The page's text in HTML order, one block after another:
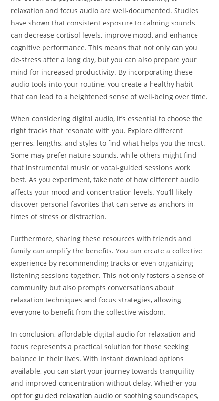
relaxation and focus audio are well-documented. Studies
have shown that consistent exposure to calming sounds
can decrease cortisol levels, improve mood, and enhance
cognitive performance. This means that not only can you
de-stress after a long day, but you can also prepare your
mind for increased productivity. By incorporating these
audio tools into your routine, you create a healthy habit
that can lead to a heightened sense of well-being over time.
When considering digital audio, it’s essential to choose the
right tracks that resonate with you. Explore different
genres, lengths, and styles to find what helps you the most.
Some may prefer nature sounds, while others might find
that instrumental music or vocal-guided sessions work
best. As you experiment, take note of how different audio
affects your mood and concentration levels. You’ll likely
discover personal favorites that can serve as anchors in
times of stress or distraction.
Furthermore, sharing these resources with friends and
family can amplify the benefits. You can create a collective
experience by recommending tracks or even organizing
listening sessions together. This not only fosters a sense of
community but also prompts conversations about
relaxation techniques and focus strategies, allowing
everyone to benefit from the collective wisdom.
In conclusion, affordable digital audio for relaxation and
focus represents a practical solution for those seeking
balance in their lives. With instant download options
available, you can start your journey towards tranquility
and improved concentration without delay. Whether you
opt forguided relaxation audio or soothing soundscapes,